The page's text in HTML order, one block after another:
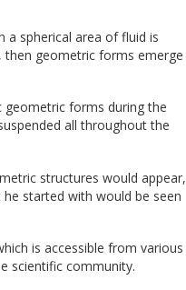
a spherical area of fluid is
then geometric forms emerge
geometric forms during the
all throughout the
structures would appear,
started with would be seen
is accessible from various
scientific community.